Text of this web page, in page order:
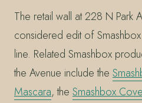
The retail wall at 228 N Park
considered edit of
line. Related Smashbox
the Avenue include the
Mascara, the Smashbox